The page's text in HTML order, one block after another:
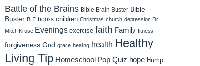
Battle of the Brains Bible Brain Buster Bible
Buster BLT books children Christmas church depression Dr.
Mitch Kruse Evenings exercise faith Family fitness
forgiveness God grace healing health Healthy
Living Tip Homeschool Pop Quiz hope Hump